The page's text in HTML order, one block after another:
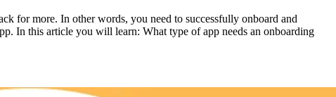
for more. In other words, you need to successfully onboard and
In this article you will learn: What type of app needs an onboarding